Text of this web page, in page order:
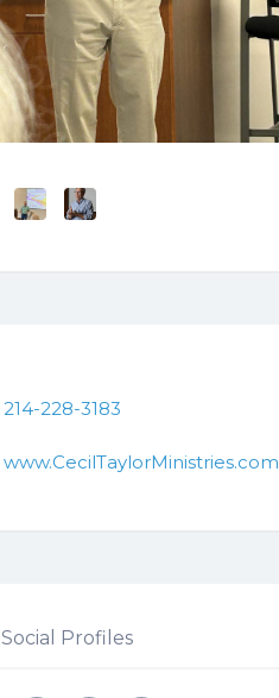
214-228-3183
www.CecilTaylorMinistries.com
Social Profiles